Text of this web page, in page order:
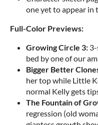
one yet to appear in
Full-Color Previews:
Growing Circle 3:
bed by one of our
Bigger Better
her top while Little
normal Kelly gets
The Fountain of
regression (old